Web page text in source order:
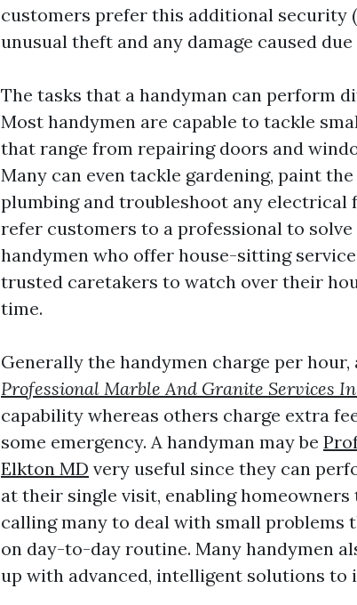
customers prefer this additional security
unusual theft and any damage caused
The tasks that a handyman can perform
Most handymen are capable to tackle
that range from repairing doors and
Many can even tackle gardening, paint
plumbing and troubleshoot any electrical
refer customers to a professional to solve
handymen who offer house-sitting
trusted caretakers to watch over their
time.
Generally the handymen charge per
Professional Marble And Granite Services
capability whereas others charge extra
some emergency. A handyman may be
Elkton MD very useful since they can
at their single visit, enabling
calling many to deal with small problems
on day-to-day routine. Many handymen
up with advanced, intelligent solutions to